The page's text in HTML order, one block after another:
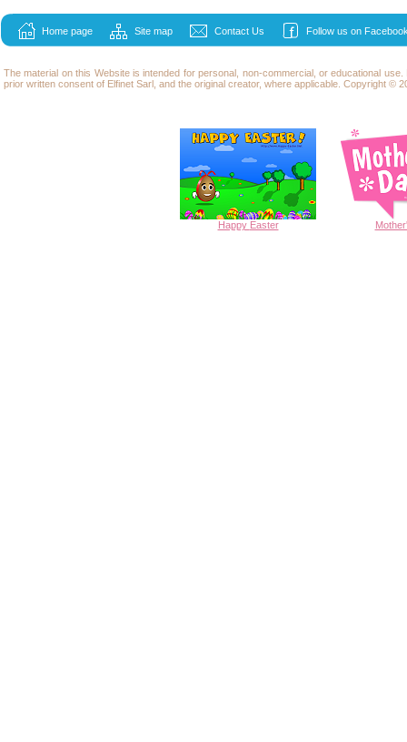
Home page Site map Contact Us Follow us on
The material on this Website is intended for personal, non-commercial, or educational
prior written consent of Elfinet Sarl, and the original creator, where applicable. Copyright ©
Happy Easter